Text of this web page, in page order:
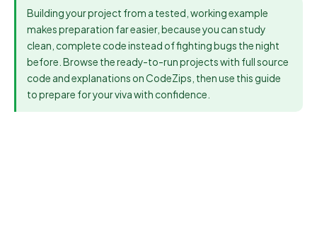
Building your project from a tested, working example
makes preparation far easier, because you can study
clean, complete code instead of fighting bugs the night
before. Browse the ready-to-run projects with full source
code and explanations on CodeZips, then use this guide
to prepare for your viva with confidence.